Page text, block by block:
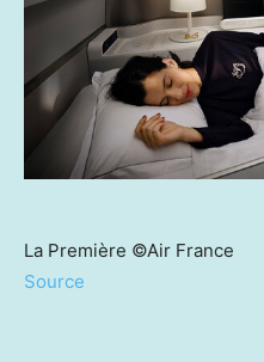
La Première ©Air France
Source